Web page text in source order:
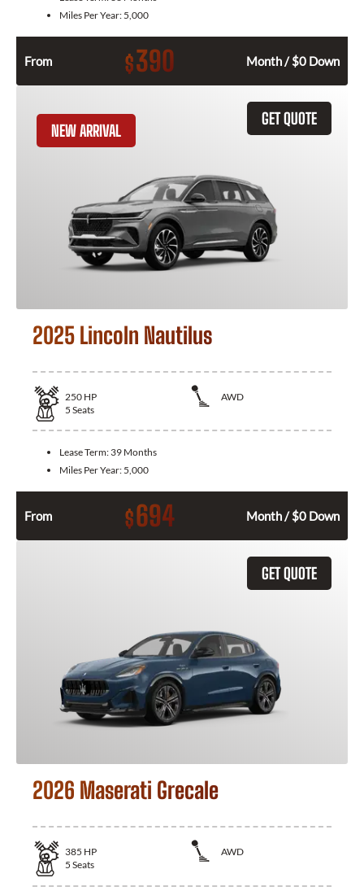
Miles Per Year: 5,000
From $390 Month / $0 Down
GET QUOTE
NEW ARRIVAL
2025 Lincoln Nautilus
250 HP
AWD
5 Seats
Lease Term: 39 Months
Miles Per Year: 5,000
From $694 Month / $0 Down
GET QUOTE
2026 Maserati Grecale
385 HP
AWD
5 Seats